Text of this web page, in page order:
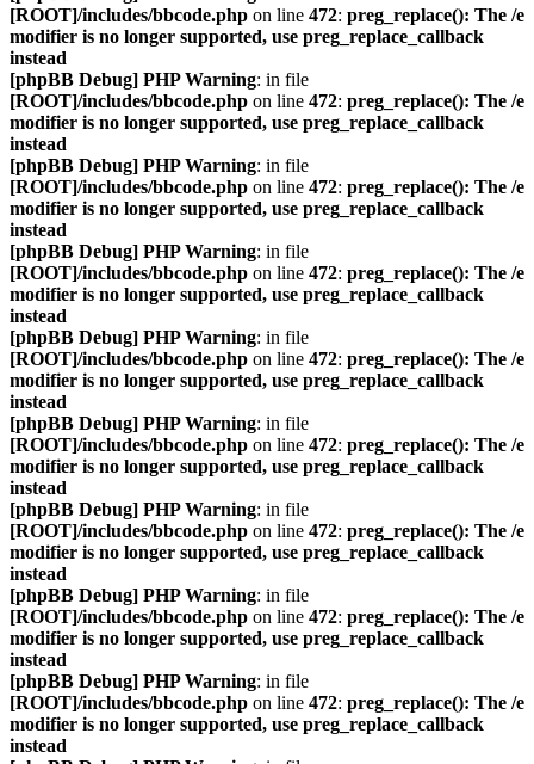
[ROOT]/includes/bbcode.php on line 472: preg_replace(): The /e
modifier is no longer supported, use preg_replace_callback
instead
[phpBB Debug] PHP Warning: in file
[ROOT]/includes/bbcode.php on line 472: preg_replace(): The /e
modifier is no longer supported, use preg_replace_callback
instead
[phpBB Debug] PHP Warning: in file
[ROOT]/includes/bbcode.php on line 472: preg_replace(): The /e
modifier is no longer supported, use preg_replace_callback
instead
[phpBB Debug] PHP Warning: in file
[ROOT]/includes/bbcode.php on line 472: preg_replace(): The /e
modifier is no longer supported, use preg_replace_callback
instead
[phpBB Debug] PHP Warning: in file
[ROOT]/includes/bbcode.php on line 472: preg_replace(): The /e
modifier is no longer supported, use preg_replace_callback
instead
[phpBB Debug] PHP Warning: in file
[ROOT]/includes/bbcode.php on line 472: preg_replace(): The /e
modifier is no longer supported, use preg_replace_callback
instead
[phpBB Debug] PHP Warning: in file
[ROOT]/includes/bbcode.php on line 472: preg_replace(): The /e
modifier is no longer supported, use preg_replace_callback
instead
[phpBB Debug] PHP Warning: in file
[ROOT]/includes/bbcode.php on line 472: preg_replace(): The /e
modifier is no longer supported, use preg_replace_callback
instead
[phpBB Debug] PHP Warning: in file
[ROOT]/includes/bbcode.php on line 472: preg_replace(): The /e
modifier is no longer supported, use preg_replace_callback
instead